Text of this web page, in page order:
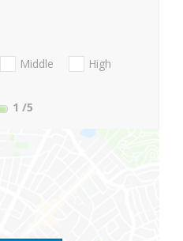
Middle
High
1 /5